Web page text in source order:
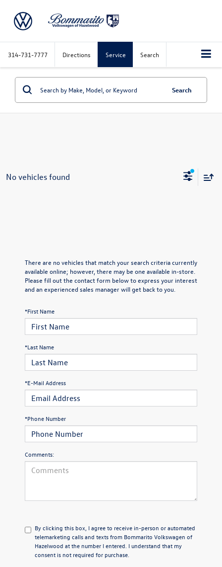
314-731-7777 Directions Service Search
Search
No vehicles found
There are no vehicles that match your search criteria currently
available online; however, there may be one available in-store.
Please fill out the contact form below to express your interest
and an experienced sales manager will get back to you.
*First Name
*Last Name
*E-Mail Address
*Phone Number
Comments:
By clicking this box, I agree to receive in-person or automated
telemarketing calls and texts from Bommarito Volkswagen of
Hazelwood at the number I entered. I understand that my
consent is not required for purchase.